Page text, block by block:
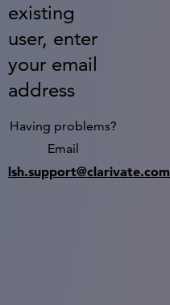
existing
user, enter
your email
address
Having problems?
Email
lsh.support@clarivate.com